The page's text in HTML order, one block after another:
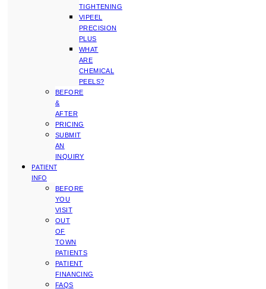
TIGHTENING
VIPEEL
PRECISION
PLUS
WHAT
ARE
CHEMICAL
PEELS?
BEFORE
&
AFTER
PRICING
SUBMIT
AN
INQUIRY
PATIENT
INFO
BEFORE
YOU
VISIT
OUT
OF
TOWN
PATIENTS
PATIENT
FINANCING
FAQS